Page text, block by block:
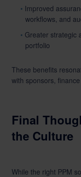
Improved
workflows, and
Greater strategic
portfolio
These benefits
with sponsors,
Final
the Culture
While the right PPM